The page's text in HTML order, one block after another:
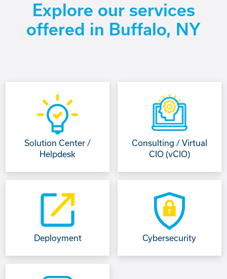
Explore our services
offered in Buffalo, NY
Solution Center /
Helpdesk
Consulting / Virtual
CIO (vCIO)
Deployment Cybersecurity